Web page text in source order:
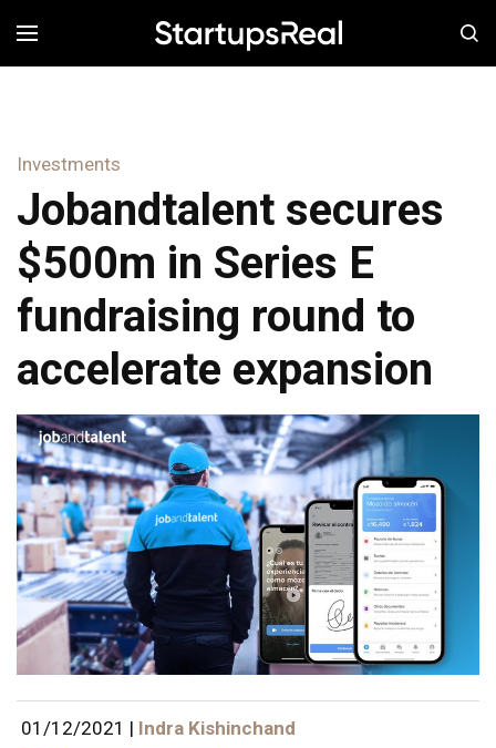
MENÚ
Investments
Jobandtalent secures
$500m in Series E
fundraising round to
accelerate expansion
01/12/2021 | Indra Kishinchand